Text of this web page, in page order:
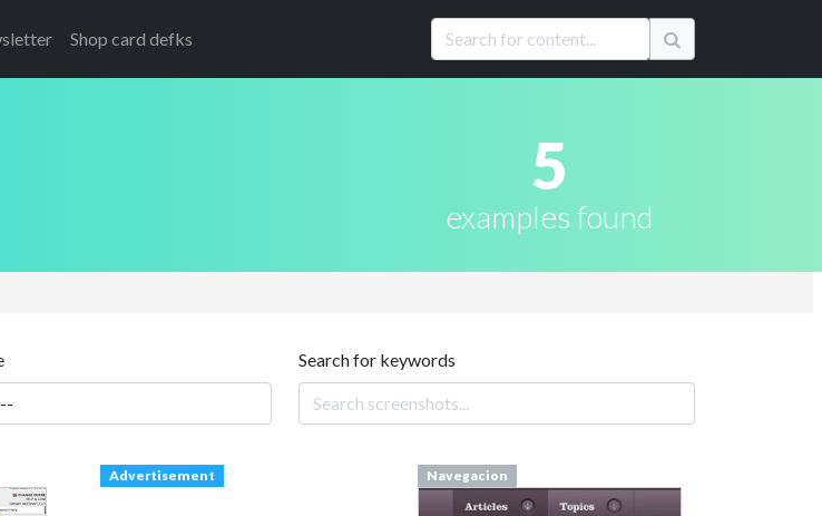
Shop card defks
5
examples found
Search for keywords
Advertisement Navegacion